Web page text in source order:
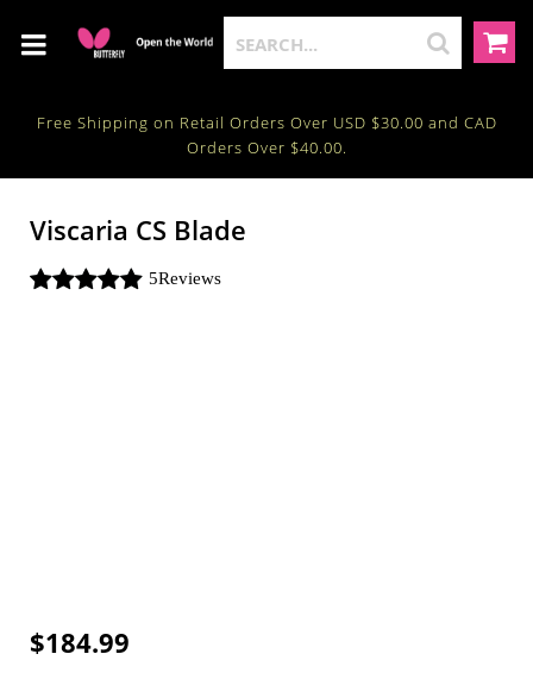
Free Shipping on Retail Orders Over USD $30.00 and CAD
Orders Over $40.00.
Viscaria CS Blade
5Reviews
$184.99